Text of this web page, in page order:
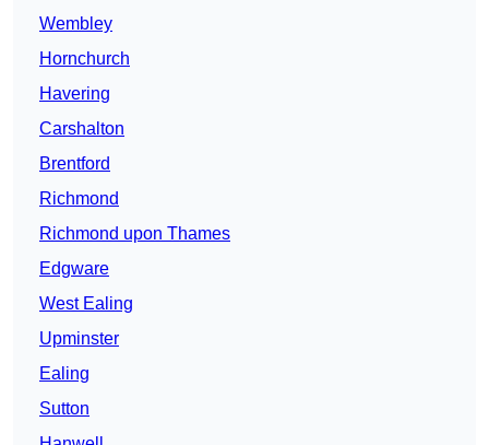
Wembley
Hornchurch
Havering
Carshalton
Brentford
Richmond
Richmond upon Thames
Edgware
West Ealing
Upminster
Ealing
Sutton